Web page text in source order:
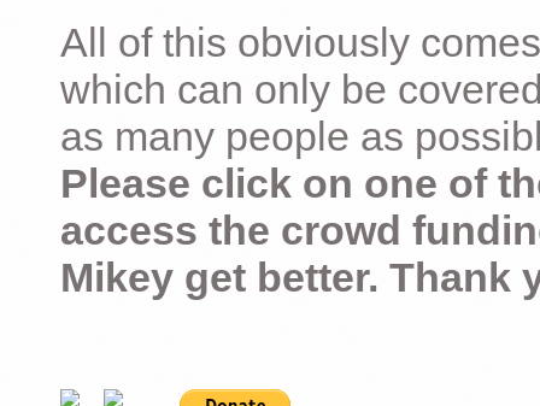
All of this obviously
which can only be
as many people as
Please click on one of
access the crowd
Mikey get better. Thank